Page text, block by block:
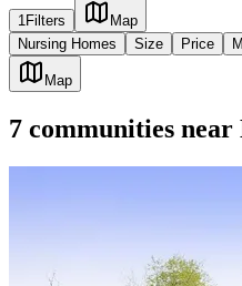
1Filters
Map
Nursing Homes
Size Price
Map
7 communities near